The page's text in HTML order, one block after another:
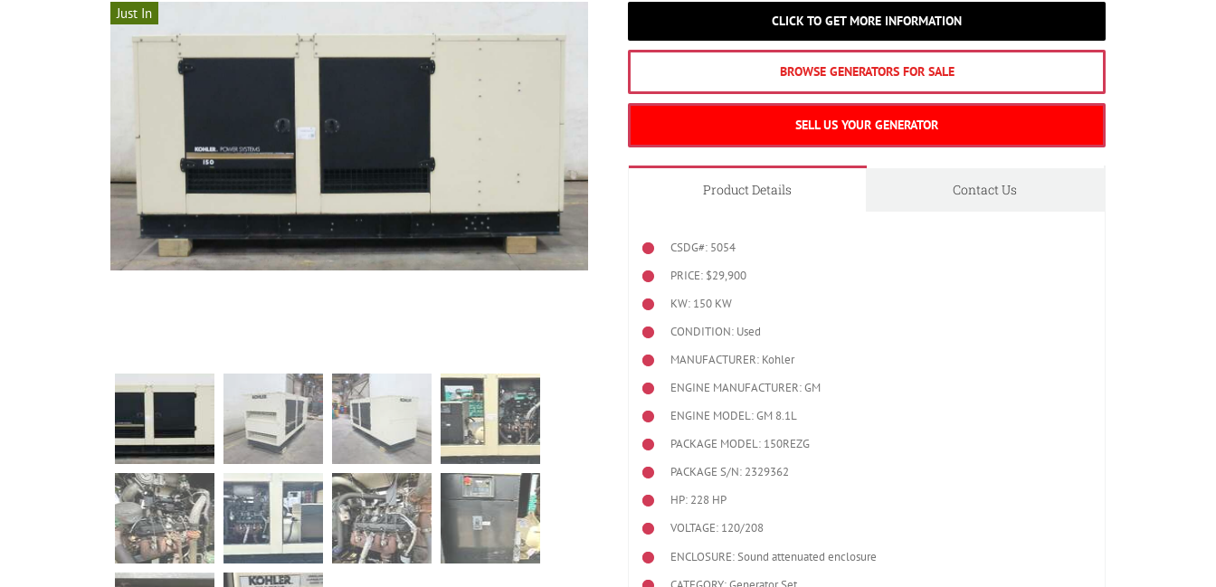
Just In CLICK TO GET MORE INFORMATION
BROWSE GENERATORS FOR SALE
SELL US YOUR GENERATOR
Product Details Contact Us
CSDG#: 5054
PRICE: $29,900
KW: 150 KW
CONDITION: Used
MANUFACTURER: Kohler
ENGINE MANUFACTURER: GM
ENGINE MODEL:GM 8.1L
PACKAGE MODEL: 150REZG
PACKAGE S/N: 2329362
HP: 228 HP
VOLTAGE: 120/208
ENCLOSURE: Sound attenuated enclosure